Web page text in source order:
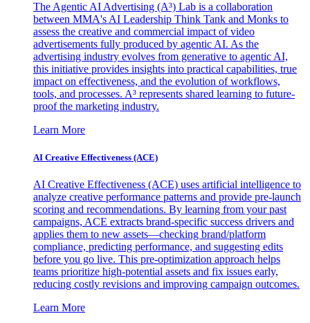
The Agentic AI Advertising (A³) Lab is a collaboration
between MMA's AI Leadership Think Tank and Monks to
assess the creative and commercial impact of video
advertisements fully produced by agentic AI. As the
advertising industry evolves from generative to agentic AI,
this initiative provides insights into practical capabilities, true
impact on effectiveness, and the evolution of workflows,
tools, and processes. A³ represents shared learning to future-
proof the marketing industry.
Learn More
AI Creative Effectiveness (ACE)
AI Creative Effectiveness (ACE) uses artificial intelligence to
analyze creative performance patterns and provide pre-launch
scoring and recommendations. By learning from your past
campaigns, ACE extracts brand-specific success drivers and
applies them to new assets—checking brand/platform
compliance, predicting performance, and suggesting edits
before you go live. This pre-optimization approach helps
teams prioritize high-potential assets and fix issues early,
reducing costly revisions and improving campaign outcomes.
Learn More